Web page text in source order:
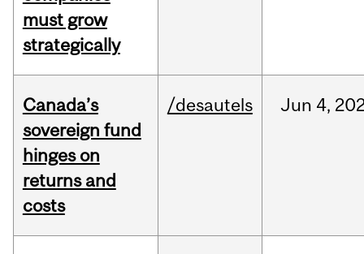
must grow
strategically
Canada’s
sovereign fund
hinges on
returns and
costs
/desautels Jun 4,